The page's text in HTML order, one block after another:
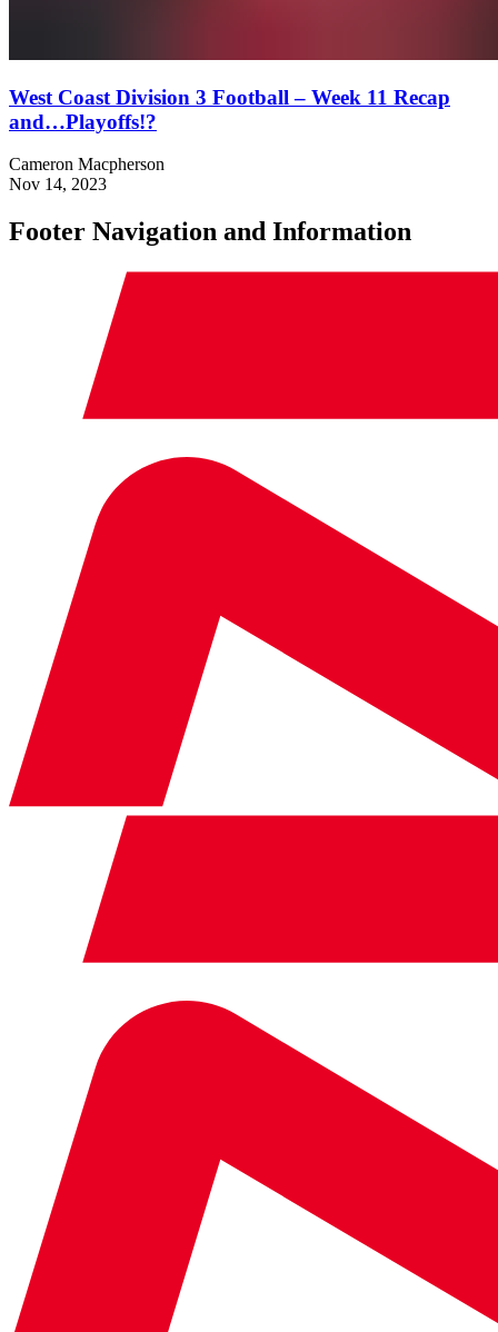
West Coast Division 3 Football – Week 11 Recap
and…Playoffs!?
Cameron Macpherson
Nov 14, 2023
Footer Navigation and Information